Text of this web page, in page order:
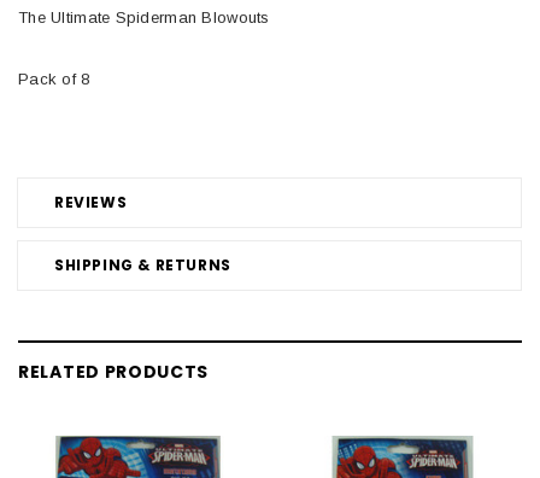
REVIEWS
SHIPPING & RETURNS
The Ultimate Spiderman Blowouts
Pack of 8
RELATED PRODUCTS